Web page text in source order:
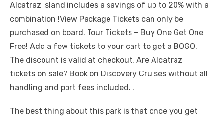
Alcatraz Island includes a savings of up to 20% with a
combination !View Package Tickets can only be
purchased on board. Tour Tickets – Buy One Get One
Free! Add a few tickets to your cart to get a BOGO.
The discount is valid at checkout. Are Alcatraz
tickets on sale? Book on Discovery Cruises without all
handling and port fees included. .
The best thing about this park is that once you get